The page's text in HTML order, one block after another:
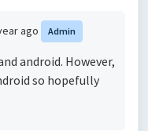
ago Admin
android. However,
so hopefully